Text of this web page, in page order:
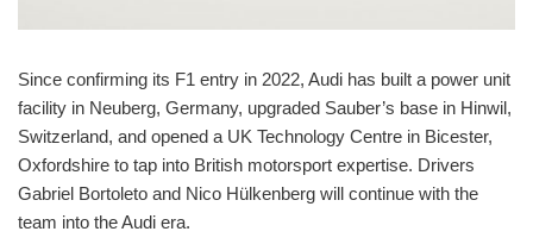
Since confirming its F1 entry in 2022, Audi has built a power unit
facility in Neuberg, Germany, upgraded Sauber’s base in Hinwil,
Switzerland, and opened a UK Technology Centre in Bicester,
Oxfordshire to tap into British motorsport expertise. Drivers
Gabriel Bortoleto and Nico Hülkenberg will continue with the
team into the Audi era.